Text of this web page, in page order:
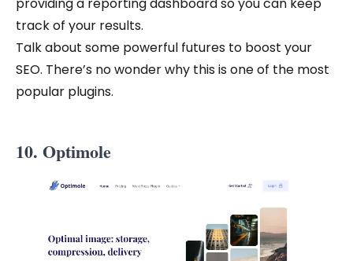
providing a reporting dashboard so you can keep
track of your results.
Talk about some powerful futures to boost your
SEO. There’s no wonder why this is one of the most
popular plugins.
10. Optimole